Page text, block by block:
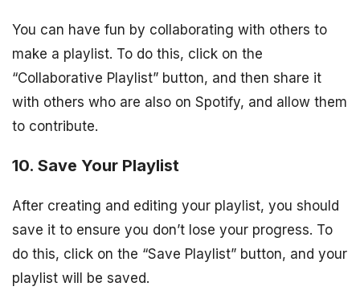
You can have fun by collaborating with others to
make a playlist. To do this, click on the
“Collaborative Playlist” button, and then share it
with others who are also on Spotify, and allow them
to contribute.
10. Save Your Playlist
After creating and editing your playlist, you should
save it to ensure you don’t lose your progress. To
do this, click on the “Save Playlist” button, and your
playlist will be saved.